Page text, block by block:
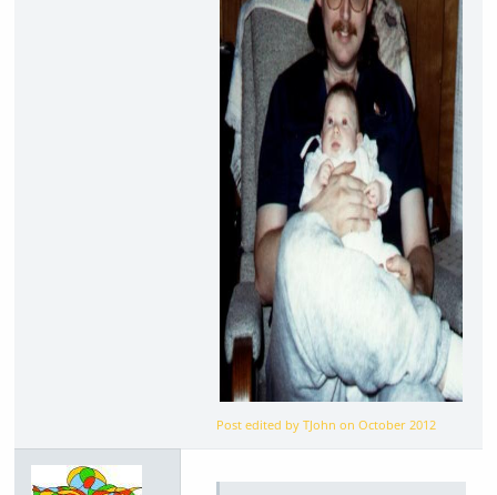
Post edited by TJohn onOctober 2012